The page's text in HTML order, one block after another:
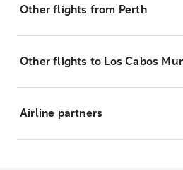
Other flights from Perth
Other flights to Los Cabos
Airline partners